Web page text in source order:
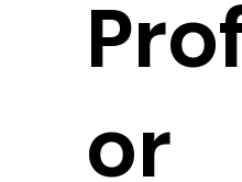
or